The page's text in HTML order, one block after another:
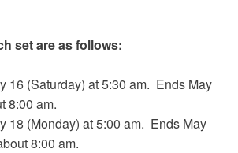
set are as follows:
16 (Saturday) at 5:30 am. Ends May
8:00 am.
18 (Monday) at 5:00 am. Ends May
8:00 am.